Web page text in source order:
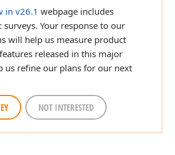
in v26.1 webpage includes
surveys. Your response to our
will help us measure product
released in this major
us refine our plans for our next
NOT INTERESTED